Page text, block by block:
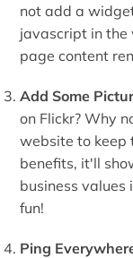
not add a
javascript in the
page content
Add Some
on Flickr? Why
website to keep
benefits, it'll
business values
fun!
Ping